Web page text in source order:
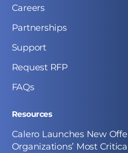
Careers
Partnerships
Support
Request RFP
FAQs
Resources
Calero Launches New
Organizations’ Most